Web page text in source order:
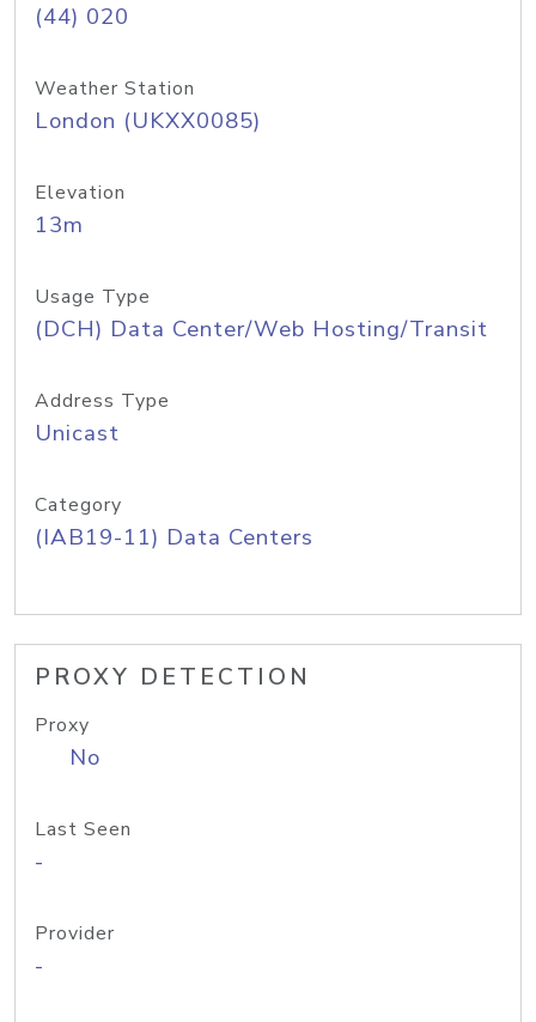
(44) 020
Weather Station
London (UKXX0085)
Elevation
13m
Usage Type
(DCH) Data Center/Web Hosting/Transit
Address Type
Unicast
Category
(IAB19-11) Data Centers
PROXY DETECTION
Proxy
No
Last Seen
-
Provider
-